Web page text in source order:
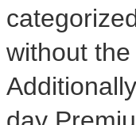
without